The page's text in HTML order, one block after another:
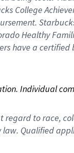
College
Healthy
have a
Individual
to race,
Qualified